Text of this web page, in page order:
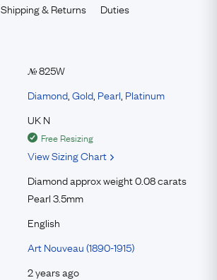
Shipping & Returns Duties
№825W
Diamond Gold Pearl Platinum
UK N
Free Resizing
View Sizing Chart
Diamond approx weight 0.08 carats
Pearl 3.5mm
English
Art Nouveau (1890-1915)
2 years ago